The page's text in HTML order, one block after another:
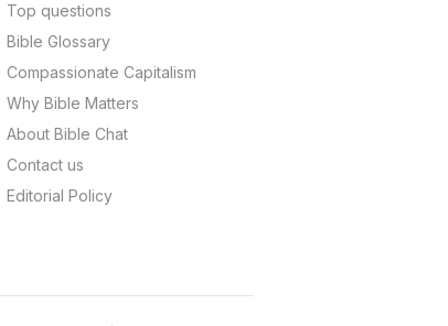
Top questions
Bible Glossary
Compassionate Capitalism
Why Bible Matters
About Bible Chat
Contact us
Editorial Policy